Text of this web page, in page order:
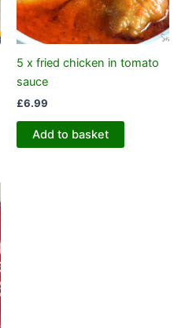
5 x fried chicken in tomato
sauce
£6.99
Add to basket